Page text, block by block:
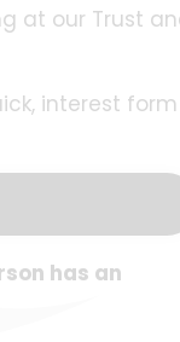
at our Trust
interest form
has an